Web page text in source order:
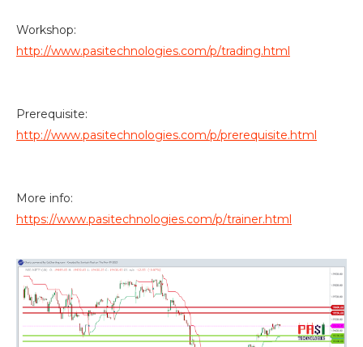
Workshop:
http://www.pasitechnologies.com/p/trading.html
Prerequisite:
http://www.pasitechnologies.com/p/prerequisite.html
More info:
https://www.pasitechnologies.com/p/trainer.html